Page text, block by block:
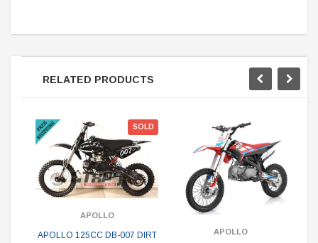
RELATED PRODUCTS
SOLD
APOLLO
APOLLO 125CC DB-007 DIRT
APOLLO